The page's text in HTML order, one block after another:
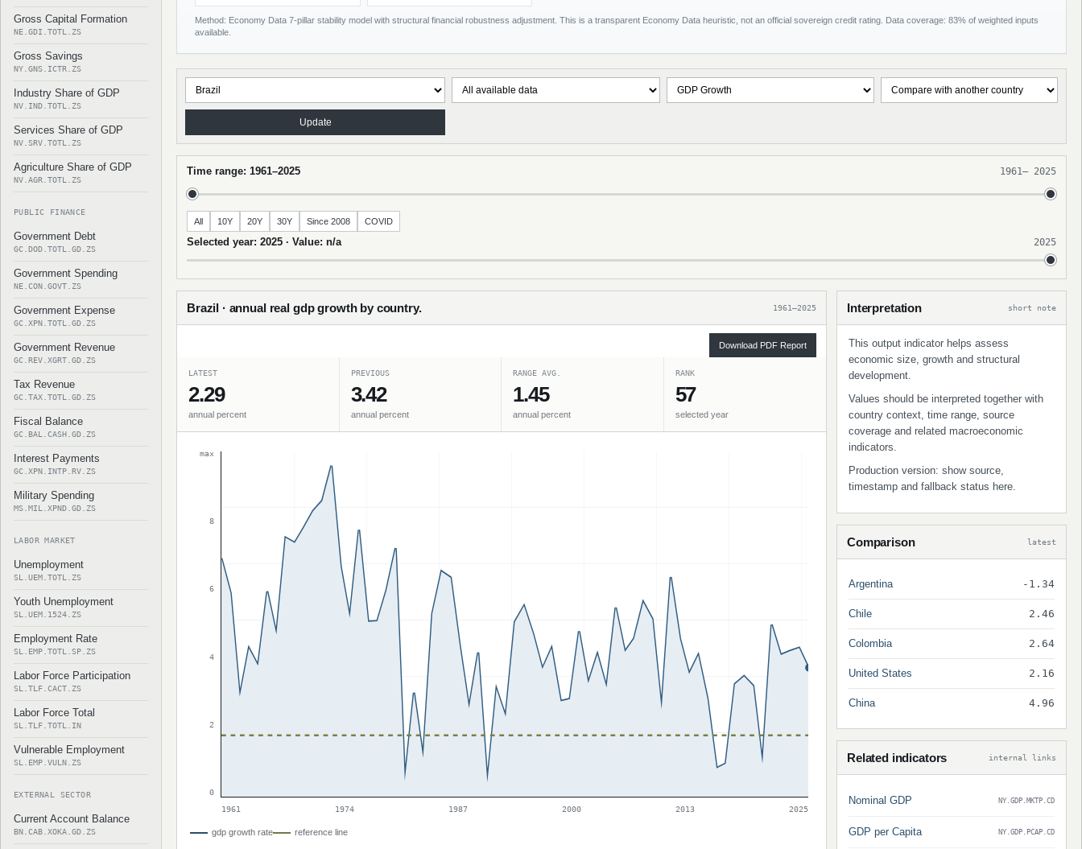
Gross Capital Formation
NE.GDI.TOTL.ZS
Gross Savings
NY.GNS.ICTR.ZS
Industry Share of GDP
NV.IND.TOTL.ZS
Services Share of GDP
NV.SRV.TOTL.ZS
Agriculture Share of GDP
NV.AGR.TOTL.ZS
PUBLIC FINANCE
Government Debt
GC.DOD.TOTL.GD.ZS
Government Spending
NE.CON.GOVT.ZS
Government Expense
GC.XPN.TOTL.GD.ZS
Government Revenue
GC.REV.XGRT.GD.ZS
Tax Revenue
GC.TAX.TOTL.GD.ZS
Fiscal Balance
GC.BAL.CASH.GD.ZS
Interest Payments
GC.XPN.INTP.RV.ZS
Military Spending
MS.MIL.XPND.GD.ZS
LABOR MARKET
Unemployment
SL.UEM.TOTL.ZS
Youth Unemployment
SL.UEM.1524.ZS
Employment Rate
SL.EMP.TOTL.SP.ZS
Labor Force Participation
SL.TLF.CACT.ZS
Labor Force Total
SL.TLF.TOTL.IN
Vulnerable Employment
SL.EMP.VULN.ZS
EXTERNAL SECTOR
Current Account Balance
BN.CAB.XOKA.GD.ZS
Method: Economy Data 7-pillar stability model with structural financial robustness adjustment. This is a transparent Economy Data heuristic, not an official sovereign credit rating. Data coverage: 83% of weighted inputs
available.
Update
Time range: 1961–2025 1961– 2025
All 10Y 20Y 30Y Since 2008 COVID
Selected year: 2025 · Value: n/a 2025
Brazil · annual real gdp growth by country. 1961–2025
Download PDF Report
LATEST
2.29
annual percent
PREVIOUS
3.42
annual percent
RANGE AVG.
1.45
annual percent
RANK
57
selected year
max
8
6
4
2
0
1961
1974 1987 2000 2013 2025
gdp growth rate reference line
Interpretation short note
This output indicator helps assess
economic size, growth and structural
development.
Values should be interpreted together with
country context, time range, source
coverage and related macroeconomic
indicators.
Production version: show source,
timestamp and fallback status here.
Comparison latest
Argentina -1.34
Chile 2.46
Colombia 2.64
United States 2.16
China 4.96
Related indicators internal links
Nominal GDP NY.GDP.MKTP.CD
GDP per Capita NY.GDP.PCAP.CD